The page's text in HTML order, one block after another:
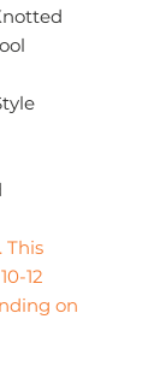
This
12
on